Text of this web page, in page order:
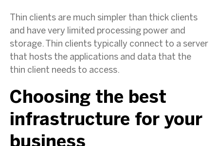
Thin clients are much simpler than thick clients
and have very limited processing power and
storage. Thin clients typically connect to a server
that hosts the applications and data that the
thin client needs to access.
Choosing the best
infrastructure for your
business